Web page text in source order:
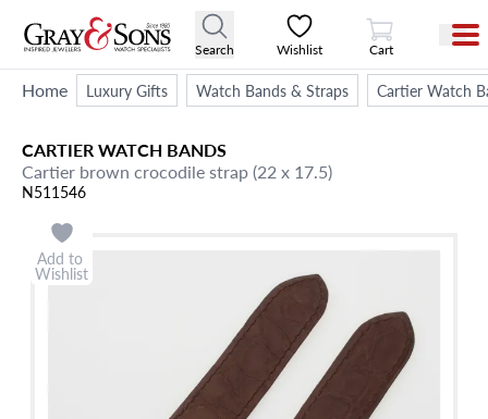
Search Wishlist
View Cart
Cart
Home Luxury Gifts Watch Bands & Straps Cartier Watch
CARTIERWATCH BANDS
Cartier brown crocodile strap (22 x 17.5)
N511546
Add to
Wishlist